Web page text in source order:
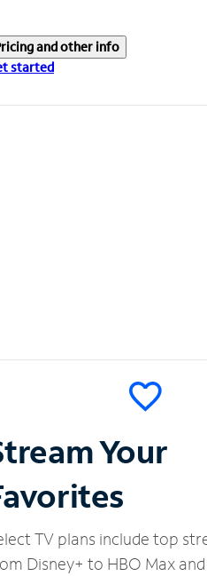
and other info
started
Your
TV plans include top
Disney+ to HBO Max